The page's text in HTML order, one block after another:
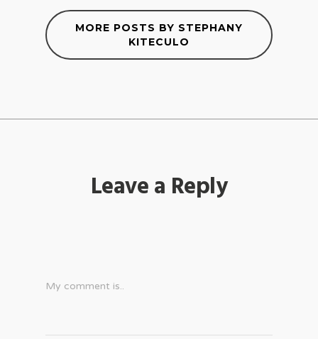
MORE POSTS BY STEPHANY
KITECULO
Leave a Reply
My comment is..